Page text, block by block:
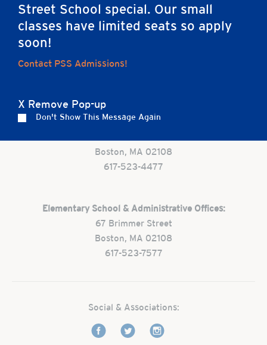
Street School special. Our small
classes have limited seats so apply
soon!
Contact PSS Admissions!
X Remove Pop-up
Don't Show This Message Again
Home
Preschool:
Boston, MA 02108
617-523-4477
Elementary School & Administrative Offices:
67 Brimmer Street
Boston, MA 02108
617-523-7577
Social & Associations: